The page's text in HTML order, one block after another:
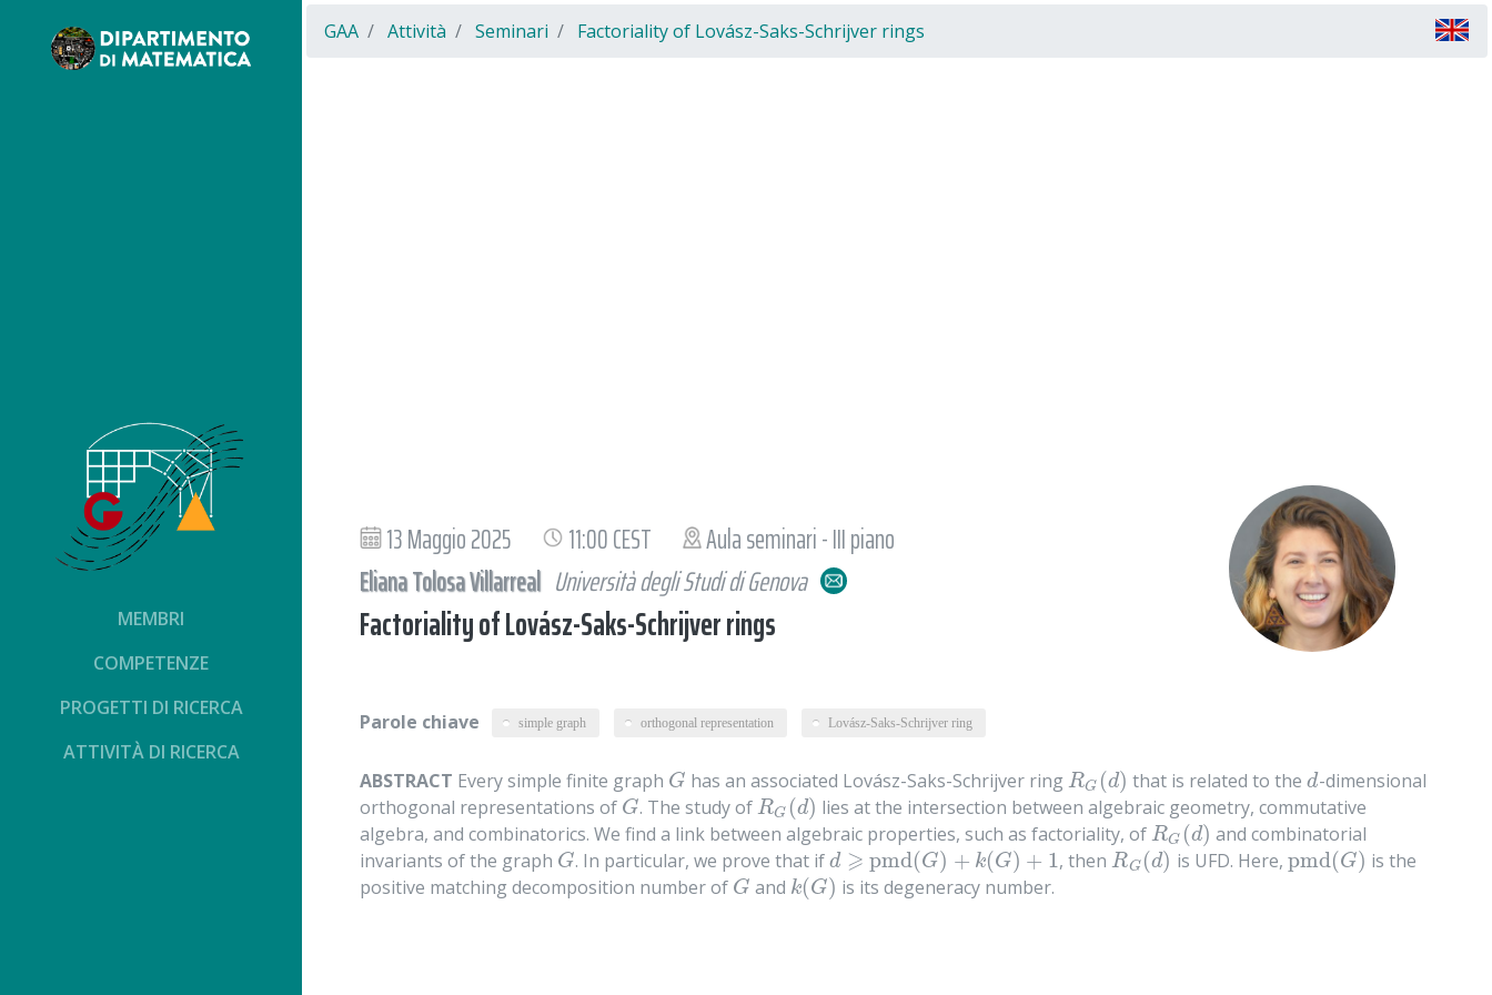
MEMBRI
COMPETENZE
PROGETTI DI RICERCA
ATTIVITÀ DI RICERCA
GAA Attività Seminari Factoriality of Lovász-Saks-Schrijver rings
13 Maggio 2025 11:00 CEST
Aula seminari - III piano
Eliana Tolosa Villarreal Università degli Studi di Genova
Factoriality of Lovász-Saks-Schrijver rings
Parole chiave simple graph orthogonal representation Lovász-Saks-Schrijver ring
ABSTRACT Every simple finite graph G
G has an associated Lovász-Saks-Schrijver ringRG (d)
RG(d) that is related to thed
d-dimensional
orthogonal representations of G
G . The study ofRG (d)
RG(d)
lies at the intersection between algebraic geometry, commutative
algebra, and combinatorics. We find a link between algebraic properties, such as factoriality, of RG (d)
RG(d)
and combinatorial
invariants of the graph G
G . In particular, we prove that ifd ⩾ pmd(G) + k(G) + 1
d⩾pmd(G)+k(G )+ 1 , thenRG (d)
RG(d) is UFD. Here, pmd(G)
pmd(G)
is the
positive matching decomposition number of G
G and k(G)
k(G) is its degeneracy number.